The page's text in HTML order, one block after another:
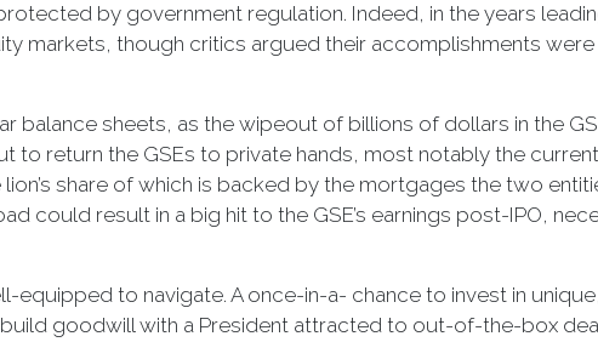
by government regulation. Indeed, in the years
markets, though critics argued their accomplishments
balance sheets, as the wipeout of billions of dollars in the
to return the GSEs to private hands, most notably the
share of which is backed by the mortgages the two
could result in a big hit to the GSE’s earnings post-IPO,
to navigate. A once-in-a- chance to invest in
goodwill with a President attracted to out-of-the-box